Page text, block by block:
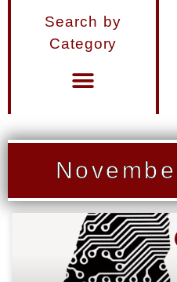
Search by
Category